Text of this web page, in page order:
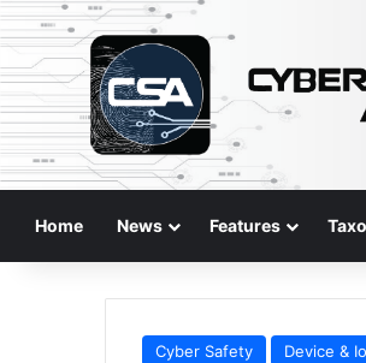
Home News Features
Cyber Safety Device &